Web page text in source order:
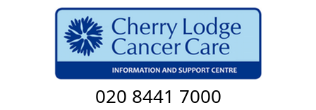
020 8441 7000